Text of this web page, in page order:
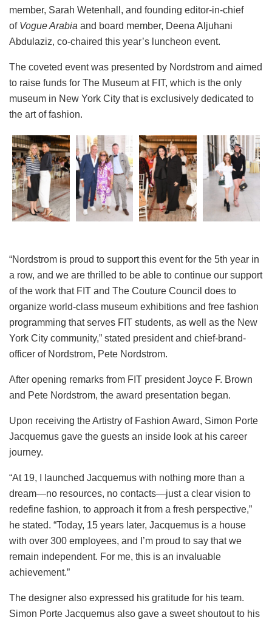
member, Sarah Wetenhall, and founding editor-in-chief
of Vogue Arabia and board member, Deena Aljuhani
Abdulaziz, co-chaired this year’s luncheon event.
The coveted event was presented by Nordstrom and aimed
to raise funds for The Museum at FIT, which is the only
museum in New York City that is exclusively dedicated to
the art of fashion.
“Nordstrom is proud to support this event for the 5th year in
a row, and we are thrilled to be able to continue our support
of the work that FIT and The Couture Council does to
organize world-class museum exhibitions and free fashion
programming that serves FIT students, as well as the New
York City community,” stated president and chief-brand-
officer of Nordstrom, Pete Nordstrom.
After opening remarks from FIT president Joyce F. Brown
and Pete Nordstrom, the award presentation began.
Upon receiving the Artistry of Fashion Award, Simon Porte
Jacquemus gave the guests an inside look at his career
journey.
“At 19, I launched Jacquemus with nothing more than a
dream—no resources, no contacts—just a clear vision to
redefine fashion, to approach it from a fresh perspective,”
he stated. “Today, 15 years later, Jacquemus is a house
with over 300 employees, and I’m proud to say that we
remain independent. For me, this is an invaluable
achievement.”
The designer also expressed his gratitude for his team.
Simon Porte Jacquemus also gave a sweet shoutout to his